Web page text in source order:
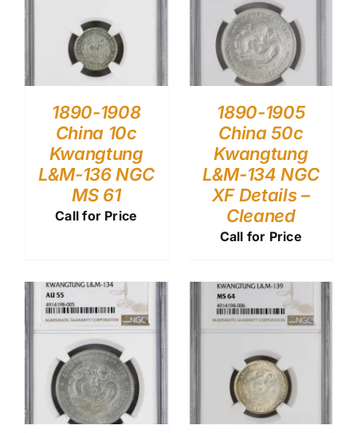
1890-1908
China 10c
Kwangtung
L&M-136 NGC
MS 61
Call for Price
1890-1905
China 50c
Kwangtung
L&M-134 NGC
XF Details –
Cleaned
Call for Price